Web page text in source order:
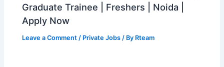
Graduate Trainee | Freshers | Noida |
Apply Now
Leave a Comment / Private Jobs / By Rteam